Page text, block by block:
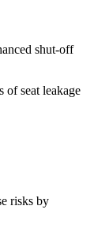
shut-off
of seat leakage
risks by